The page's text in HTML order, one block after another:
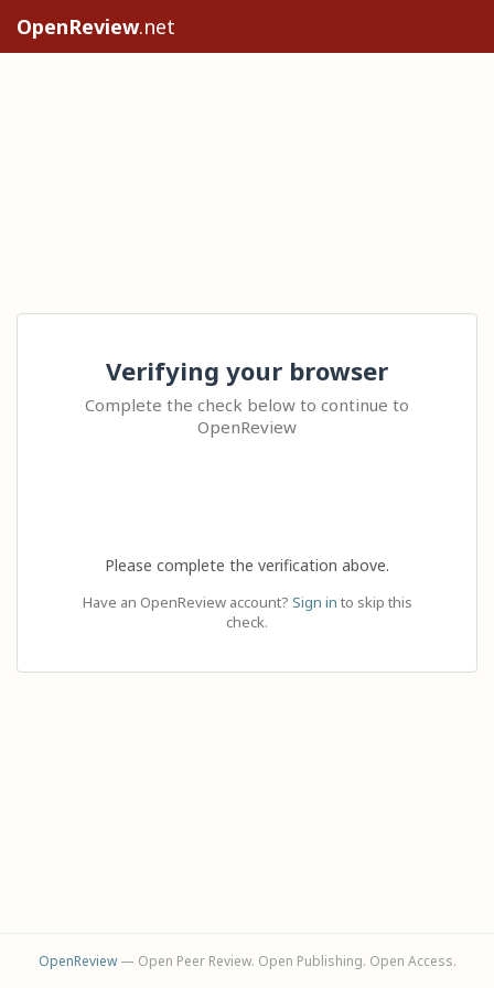
OpenReview.net
Verifying your browser
Complete the check below to continue to
OpenReview
Please complete the verification above.
Have an OpenReview account? Sign in to skip this
check.
OpenReview— Open Peer Review. Open Publishing. Open Access.